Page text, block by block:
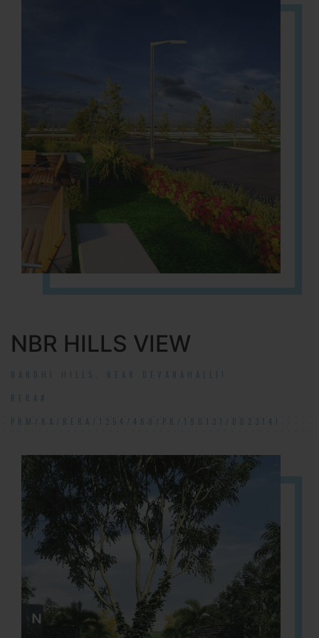
NBR HILLS VIEW
NANDHI HILLS, NEAR DEVANAHALLI!
RERA#:
PRM/KA/RERA/1254/460/PR/190131/002314!